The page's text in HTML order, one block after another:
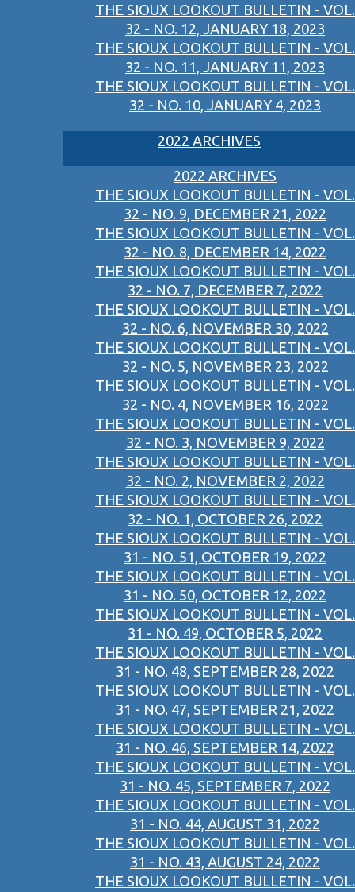
THE SIOUX LOOKOUT BULLETIN - VOL.
32 - NO. 12, JANUARY 18, 2023
THE SIOUX LOOKOUT BULLETIN - VOL.
32 - NO. 11, JANUARY 11, 2023
THE SIOUX LOOKOUT BULLETIN - VOL.
32 - NO. 10, JANUARY 4, 2023
2022 ARCHIVES
2022 ARCHIVES
THE SIOUX LOOKOUT BULLETIN - VOL.
32 - NO. 9, DECEMBER 21, 2022
THE SIOUX LOOKOUT BULLETIN - VOL.
32 - NO. 8, DECEMBER 14, 2022
THE SIOUX LOOKOUT BULLETIN - VOL.
32 - NO. 7, DECEMBER 7, 2022
THE SIOUX LOOKOUT BULLETIN - VOL.
32 - NO. 6, NOVEMBER 30, 2022
THE SIOUX LOOKOUT BULLETIN - VOL.
32 - NO. 5, NOVEMBER 23, 2022
THE SIOUX LOOKOUT BULLETIN - VOL.
32 - NO. 4, NOVEMBER 16, 2022
THE SIOUX LOOKOUT BULLETIN - VOL.
32 - NO. 3, NOVEMBER 9, 2022
THE SIOUX LOOKOUT BULLETIN - VOL.
32 - NO. 2, NOVEMBER 2, 2022
THE SIOUX LOOKOUT BULLETIN - VOL.
32 - NO. 1, OCTOBER 26, 2022
THE SIOUX LOOKOUT BULLETIN - VOL.
31 - NO. 51, OCTOBER 19, 2022
THE SIOUX LOOKOUT BULLETIN - VOL.
31 - NO. 50, OCTOBER 12, 2022
THE SIOUX LOOKOUT BULLETIN - VOL.
31 - NO. 49, OCTOBER 5, 2022
THE SIOUX LOOKOUT BULLETIN - VOL.
31 - NO. 48, SEPTEMBER 28, 2022
THE SIOUX LOOKOUT BULLETIN - VOL.
31 - NO. 47, SEPTEMBER 21, 2022
THE SIOUX LOOKOUT BULLETIN - VOL.
31 - NO. 46, SEPTEMBER 14, 2022
THE SIOUX LOOKOUT BULLETIN - VOL.
31 - NO. 45, SEPTEMBER 7, 2022
THE SIOUX LOOKOUT BULLETIN - VOL.
31 - NO. 44, AUGUST 31, 2022
THE SIOUX LOOKOUT BULLETIN - VOL.
31 - NO. 43, AUGUST 24, 2022
THE SIOUX LOOKOUT BULLETIN - VOL.